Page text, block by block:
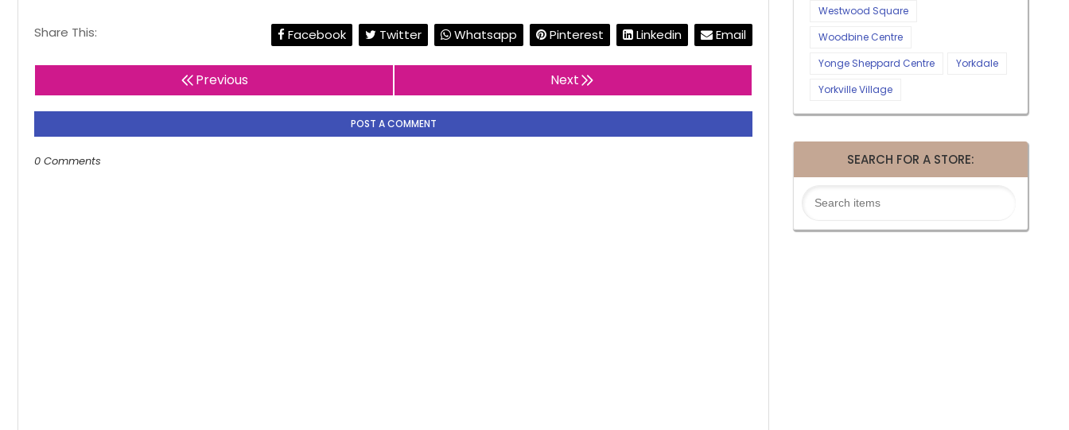
Share This: Facebook Twitter Whatsapp Pinterest Linkedin Email
Previous Next
POST A COMMENT
0 Comments
Westwood Square
Woodbine Centre
Yonge Sheppard Centre
Yorkdale
Yorkville Village
SEARCH FOR A STORE: